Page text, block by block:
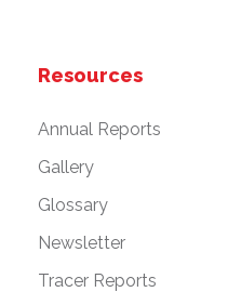
Resources
Annual Reports
Gallery
Glossary
Newsletter
Tracer Reports